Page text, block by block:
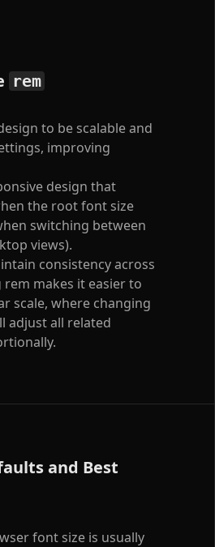
rem
to be scalable and
improving
design that
the root font size
switching between
views).
consistency across
makes it easier to
scale, where changing
adjust all related
and Best
font size is usually